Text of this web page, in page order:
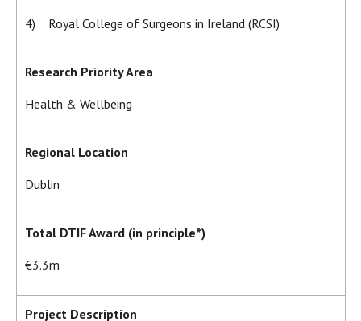
4) Royal College of Surgeons in Ireland (RCSI)
Research Priority Area
Health & Wellbeing
Regional Location
Dublin
Total DTIF Award (in principle*)
€3.3m
Project Description